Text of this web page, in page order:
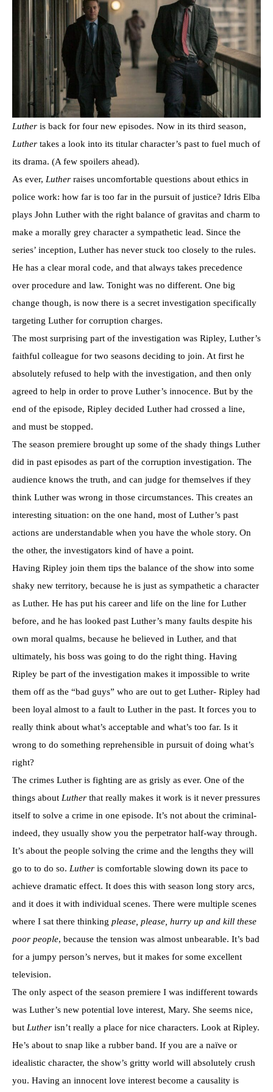
Luther is back for four new episodes. Now in its third season,
Luther takes a look into its titular character’s past to fuel much of
its drama. (A few spoilers ahead).
As ever, Luther raises uncomfortable questions about ethics in
police work: how far is too far in the pursuit of justice? Idris Elba
plays John Luther with the right balance of gravitas and charm to
make a morally grey character a sympathetic lead. Since the
series’ inception, Luther has never stuck too closely to the rules.
He has a clear moral code, and that always takes precedence
over procedure and law. Tonight was no different. One big
change though, is now there is a secret investigation specifically
targeting Luther for corruption charges.
The most surprising part of the investigation was Ripley, Luther’s
faithful colleague for two seasons deciding to join. At first he
absolutely refused to help with the investigation, and then only
agreed to help in order to prove Luther’s innocence. But by the
end of the episode, Ripley decided Luther had crossed a line,
and must be stopped.
The season premiere brought up some of the shady things Luther
did in past episodes as part of the corruption investigation. The
audience knows the truth, and can judge for themselves if they
think Luther was wrong in those circumstances. This creates an
interesting situation: on the one hand, most of Luther’s past
actions are understandable when you have the whole story. On
the other, the investigators kind of have a point.
Having Ripley join them tips the balance of the show into some
shaky new territory, because he is just as sympathetic a character
as Luther. He has put his career and life on the line for Luther
before, and he has looked past Luther’s many faults despite his
own moral qualms, because he believed in Luther, and that
ultimately, his boss was going to do the right thing. Having
Ripley be part of the investigation makes it impossible to write
them off as the “bad guys” who are out to get Luther- Ripley had
been loyal almost to a fault to Luther in the past. It forces you to
really think about what’s acceptable and what’s too far. Is it
wrong to do something reprehensible in pursuit of doing what’s
right?
The crimes Luther is fighting are as grisly as ever. One of the
things about Luther that really makes it work is it never pressures
itself to solve a crime in one episode. It’s not about the criminal-
indeed, they usually show you the perpetrator half-way through.
It’s about the people solving the crime and the lengths they will
go to to do so. Luther is comfortable slowing down its pace to
achieve dramatic effect. It does this with season long story arcs,
and it does it with individual scenes. There were multiple scenes
where I sat there thinking please, please, hurry up and kill these
poor people, because the tension was almost unbearable. It’s bad
for a jumpy person’s nerves, but it makes for some excellent
television.
The only aspect of the season premiere I was indifferent towards
was Luther’s new potential love interest, Mary. She seems nice,
but Luther isn’t really a place for nice characters. Look at Ripley.
He’s about to snap like a rubber band. If you are a naïve or
idealistic character, the show’s gritty world will absolutely crush
you. Having an innocent love interest become a causality is